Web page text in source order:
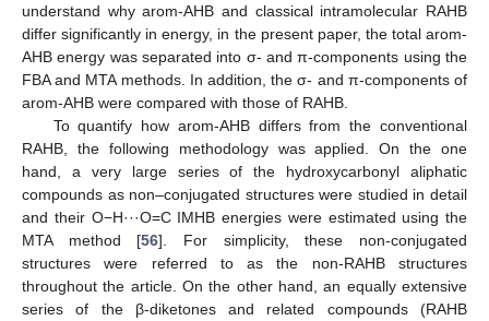
understand why arom-AHB and classical intramolecular RAHB
differ significantly in energy, in the present paper, the total arom-
AHB energy was separated into σ- and π-components using the
FBA and MTA methods. In addition, the σ- and π-components of
arom-AHB were compared with those of RAHB.
To quantify how arom-AHB differs from the conventional
RAHB, the following methodology was applied. On the one
hand, a very large series of the hydroxycarbonyl aliphatic
compounds as non–conjugated structures were studied in detail
and their O−H···O=C IMHB energies were estimated using the
MTA method [56]. For simplicity, these non-conjugated
structures were referred to as the non-RAHB structures
throughout the article. On the other hand, an equally extensive
series of the β-diketones and related compounds (RAHB